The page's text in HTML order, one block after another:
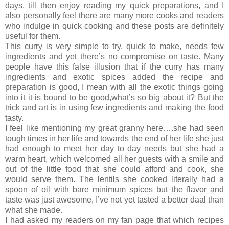
days, till then enjoy reading my quick preparations, and I
also personally feel there are many more cooks and readers
who indulge in quick cooking and these posts are definitely
useful for them.
This curry is very simple to try, quick to make, needs few
ingredients and yet there’s no compromise on taste. Many
people have this false illusion that if the curry has many
ingredients and exotic spices added the recipe and
preparation is good, I mean with all the exotic things going
into it it is bound to be good,what’s so big about it? But the
trick and art is in using few ingredients and making the food
tasty.
I feel like mentioning my great granny here….she had seen
tough times in her life and towards the end of her life she just
had enough to meet her day to day needs but she had a
warm heart, which welcomed all her guests with a smile and
out of the little food that she could afford and cook, she
would serve them. The lentils she cooked literally had a
spoon of oil with bare minimum spices but the flavor and
taste was just awesome, I’ve not yet tasted a better daal than
what she made.
I had asked my readers on my fan page that which recipes